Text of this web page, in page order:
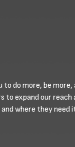
do more, be more,
expand our reach
where they need